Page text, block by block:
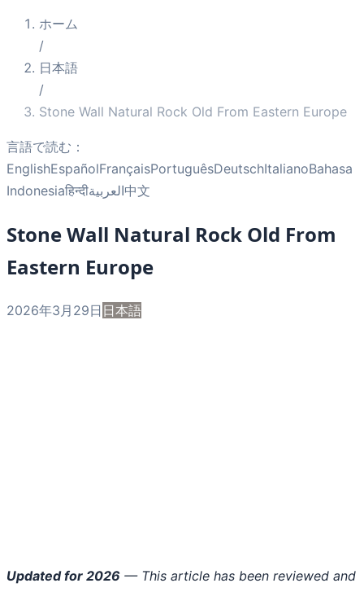
ホーム
/
日本語
/
Stone Wall Natural Rock Old From Eastern Europe
言語で読む：
EnglishEspañolFrançaisPortuguêsDeutschItalianoBahasa
Indonesiaहिन्दीالعربية中文
Stone Wall Natural Rock Old From
Eastern Europe
2026年3月29日 日本語
Updated for 2026 — This article has been reviewed and